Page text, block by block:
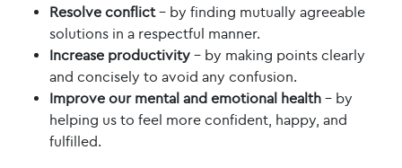
Resolve conflict– by finding mutually agreeable
solutions in a respectful manner.
Increase productivity – by making points clearly
and concisely to avoid any confusion.
Improve our mental and emotional health – by
helping us to feel more confident, happy, and
fulfilled.